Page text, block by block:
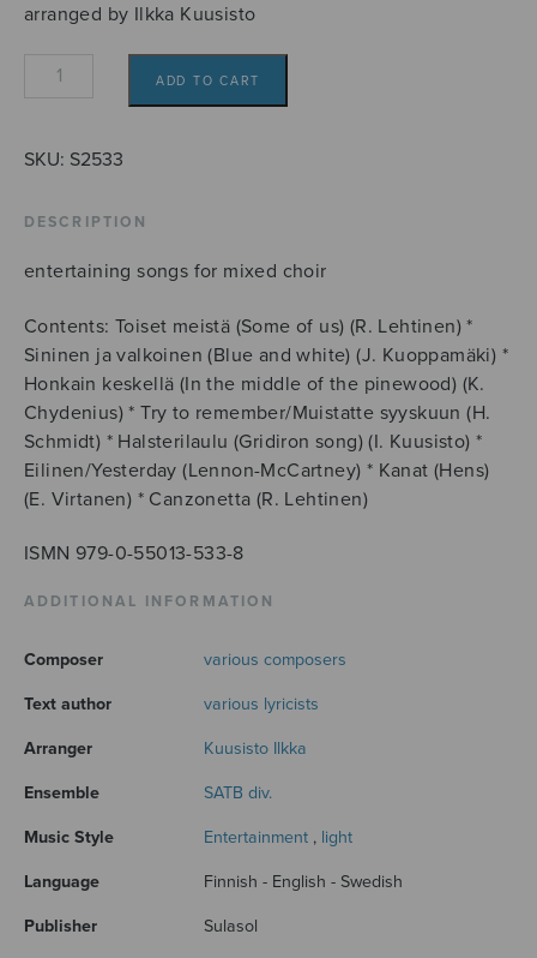
arranged by Ilkka Kuusisto
Sulasoi
ADD TO CART
SKU: S2533
DESCRIPTION
entertaining songs for mixed choir
Contents: Toiset meistä (Some of us) (R. Lehtinen) *
Sininen ja valkoinen (Blue and white) (J. Kuoppamäki) *
Honkain keskellä (In the middle of the pinewood) (K.
Chydenius) * Try to remember/Muistatte syyskuun (H.
Schmidt) * Halsterilaulu (Gridiron song) (I. Kuusisto) *
Eilinen/Yesterday (Lennon-McCartney) * Kanat (Hens)
(E. Virtanen) * Canzonetta (R. Lehtinen)
ISMN 979-0-55013-533-8
ADDITIONAL INFORMATION
Composer various composers
Text author various lyricists
Arranger Kuusisto Ilkka
Ensemble SATB div.
Music Style Entertainment , light
Language Finnish - English - Swedish
Publisher Sulasol